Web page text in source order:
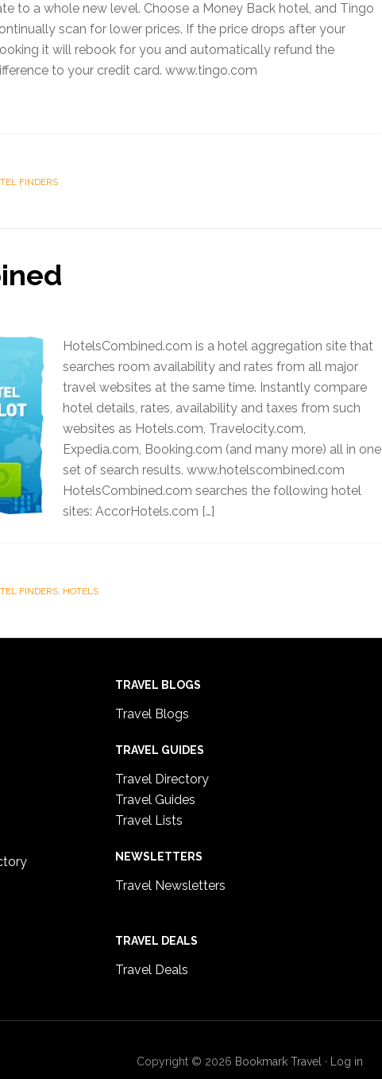
to a whole new level. Choose a Money Back hotel, and Tingo
scan for lower prices. If the price drops after your
it will rebook for you and automatically refund the
to your credit card. www.tingo.com
FINDERS
HotelsCombined.com is a hotel aggregation site that
searches room availability and rates from all major
travel websites at the same time. Instantly compare
hotel details, rates, availability and taxes from such
websites as Hotels.com, Travelocity.com,
Expedia.com, Booking.com (and many more) all in one
set of search results. www.hotelscombined.com
HotelsCombined.com searches the following hotel
sites: AccorHotels.com […]
FINDERS, HOTELS
TRAVEL BLOGS
Travel Blogs
TRAVEL GUIDES
Travel Directory
Travel Guides
Travel Lists
NEWSLETTERS
Travel Newsletters
TRAVEL DEALS
Travel Deals
Copyright © 2026 Bookmark Travel · Log in